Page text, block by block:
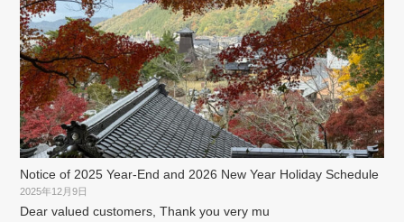
Notice of 2025 Year-End and 2026 New Year Holiday Schedule
2025年12月9日
Dear valued customers, Thank you very mu